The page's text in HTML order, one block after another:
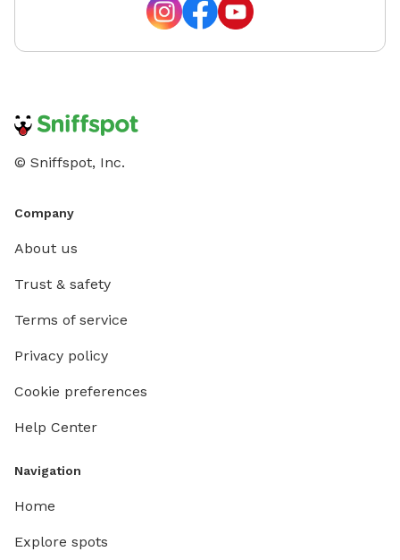
© Sniffspot, Inc.
Company
About us
Trust & safety
Terms of service
Privacy policy
Cookie preferences
Help Center
Navigation
Home
Explore spots